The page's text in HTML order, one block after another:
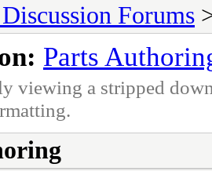
Forums
Parts
viewing a stripped